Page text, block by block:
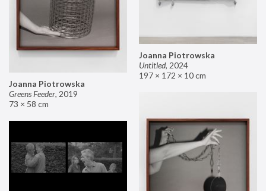
Joanna Piotrowska
Untitled, 2024
197 × 172 × 10 cm
Joanna Piotrowska
Greens Feeder, 2019
73 × 58 cm